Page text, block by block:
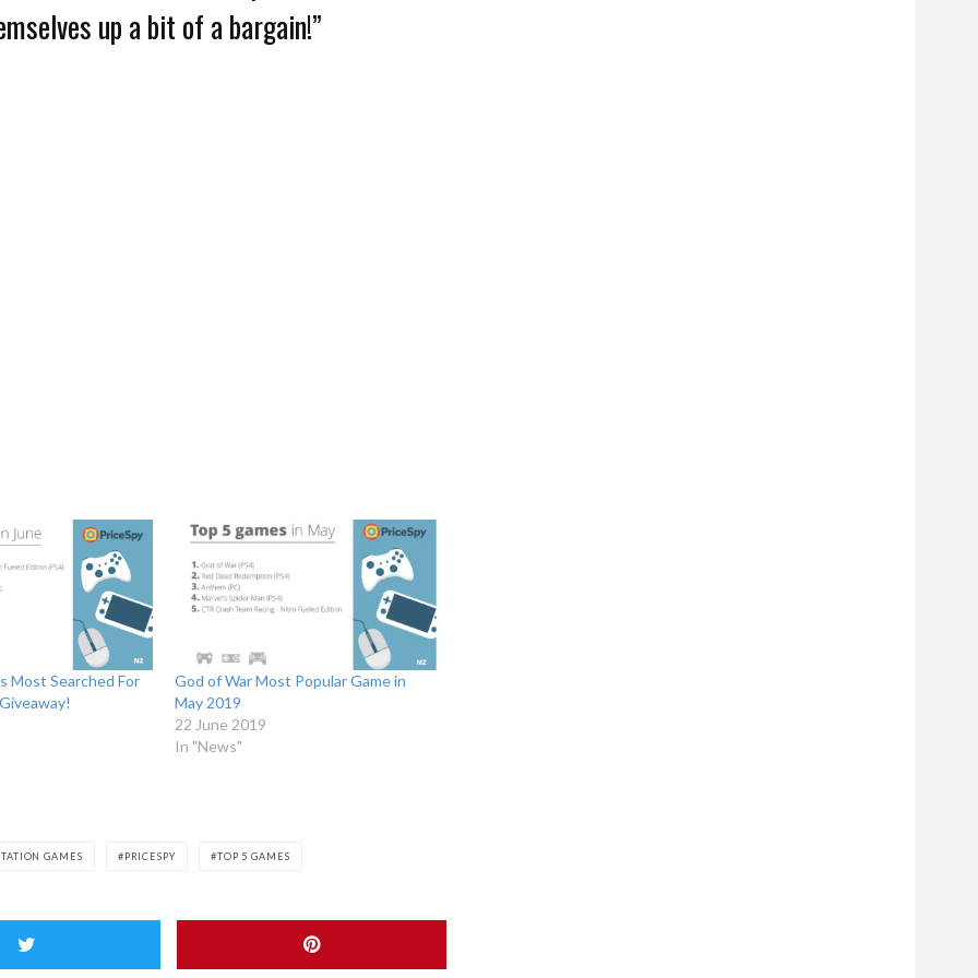
up a bit of a bargain!”
Most Searched For
God of War Most Popular Game in
May 2019
22 June 2019
In "News"
GAMES PRICESPY TOP 5 GAMES